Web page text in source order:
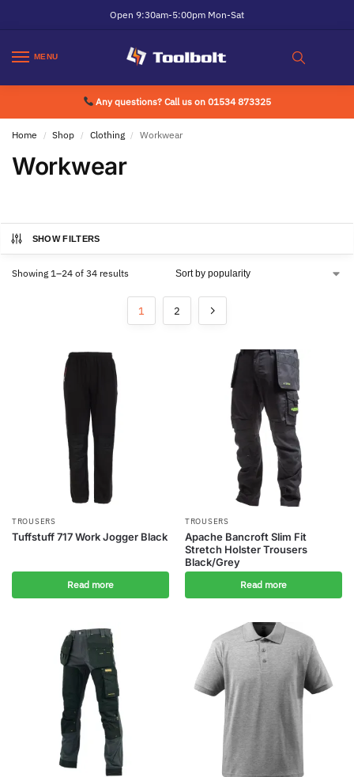
Open 9:30am-5:00pm Mon-Sat
MENU
Any questions? Call us on 01534 873325
Home / Shop / Clothing / Workwear
Workwear
SHOW FILTERS
Showing 1–24 of 34 results
1 2
TROUSERS
Tuffstuff 717 Work Jogger Black
Read more
TROUSERS
Apache Bancroft Slim Fit
Stretch Holster Trousers
Black/Grey
Read more